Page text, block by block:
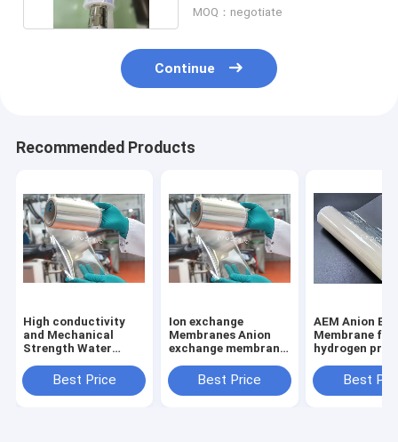
MOQ：negotiate
Continue
Recommended Products
High conductivity
and Mechanical
Strength Water
fuel cell AEM
Best Price
Ion exchange
Membranes Anion
exchange membrane
Best Price
AEM Anion Exchange
Membrane for
hydrogen
of water
Best